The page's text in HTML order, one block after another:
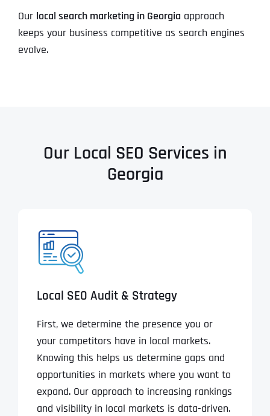
Our local search marketing in Georgia approach
keeps your business competitive as search engines
evolve.
Our Local SEO Services in
Georgia
Local SEO Audit & Strategy
First, we determine the presence you or
your competitors have in local markets.
Knowing this helps us determine gaps and
opportunities in markets where you want to
expand. Our approach to increasing rankings
and visibility in local markets is data-driven.